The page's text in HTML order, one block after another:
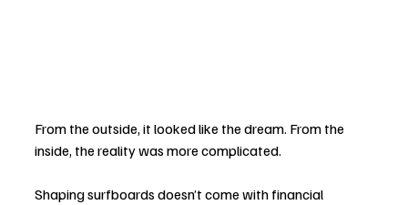
From the outside, it looked like the dream. From the
inside, the reality was more complicated.
Shaping surfboards doesn’t come with financial